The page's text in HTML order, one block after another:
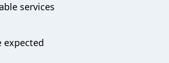
services
expected